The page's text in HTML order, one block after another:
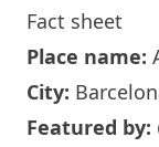
Fact sheet
Place name:
City:
Featured by: